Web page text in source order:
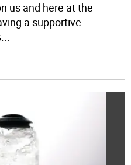
us and here at the
a supportive
...